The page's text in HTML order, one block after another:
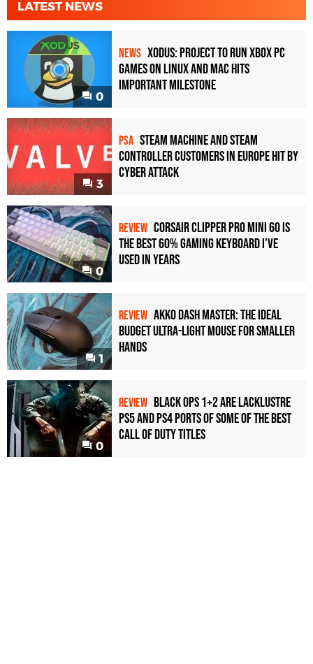
LATEST NEWS
0
NEWS Xodus: Project to Run Xbox PC
Games on Linux and Mac Hits
Important Milestone
3
PSA Steam Machine and Steam
Controller Customers in Europe Hit by
Cyber Attack
0
REVIEW Corsair Clipper Pro Mini 60 Is
the Best 60% Gaming Keyboard I've
Used in Years
1
REVIEW Akko Dash Master: The Ideal
Budget Ultra-Light Mouse for Smaller
Hands
0
REVIEW Black Ops 1+2 Are Lacklustre
PS5 and PS4 Ports of Some of the Best
Call of Duty Titles